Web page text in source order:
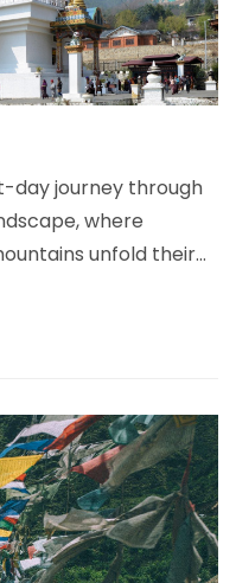
day journey through
where
unfold their...